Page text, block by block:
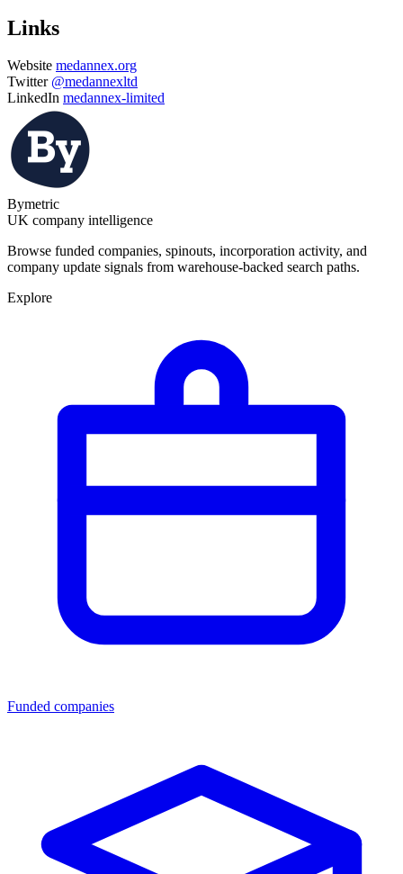
Links
Website medannex.org
Twitter @medannexltd
LinkedIn medannex-limited
Bymetric
UK company intelligence
Browse funded companies, spinouts, incorporation activity, and
company update signals from warehouse-backed search paths.
Explore
Funded companies